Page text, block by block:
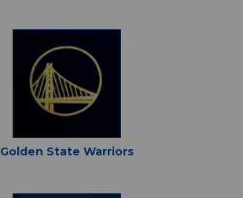
Golden State Warriors